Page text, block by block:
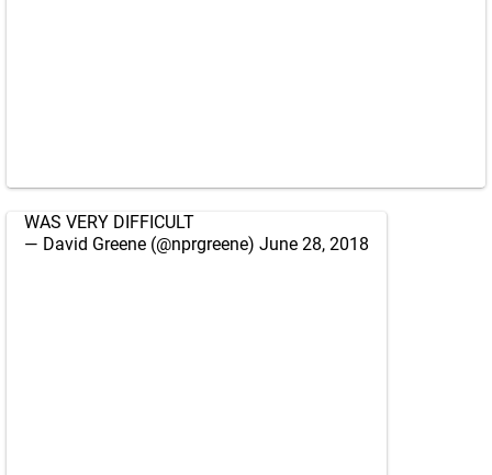
WAS VERY DIFFICULT
— David Greene (@nprgreene) June 28, 2018